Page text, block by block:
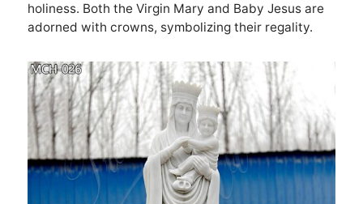
holiness. Both the Virgin Mary and Baby Jesus are
adorned with crowns, symbolizing their regality.